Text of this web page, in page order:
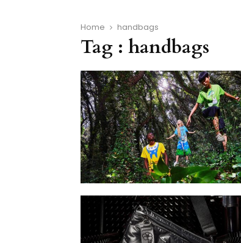
Home handbags
Tag : handbags